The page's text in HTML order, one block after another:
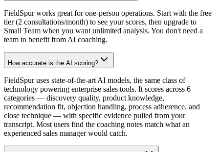
FieldSpur works great for one-person operations. Start with the free
tier (2 consultations/month) to see your scores, then upgrade to
Small Team when you want unlimited analysis. You don't need a
team to benefit from AI coaching.
How accurate is the AI scoring?
FieldSpur uses state-of-the-art AI models, the same class of
technology powering enterprise sales tools. It scores across 6
categories — discovery quality, product knowledge,
recommendation fit, objection handling, process adherence, and
close technique — with specific evidence pulled from your
transcript. Most users find the coaching notes match what an
experienced sales manager would catch.